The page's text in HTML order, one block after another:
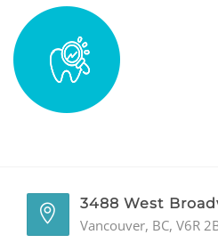
GALLERY
GENERAL
MEET US
COSMETIC
PROSTHODONTICS
PERIODONTICS
GALLERY
3488 West
Vancouver, BC, V6R